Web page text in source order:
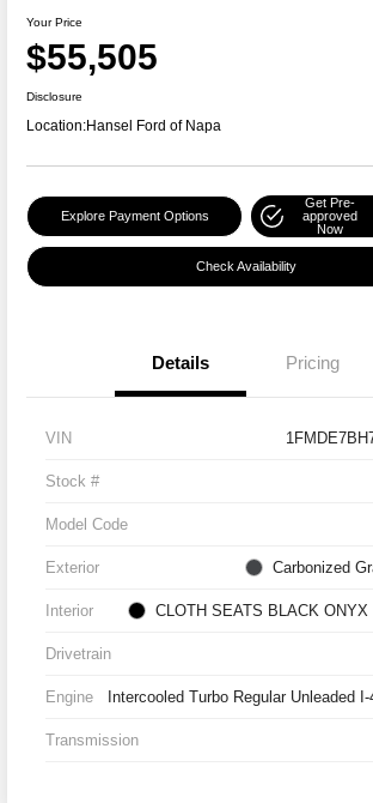
Your Price
$55,505
Disclosure
Location:Hansel Ford of Napa
Explore Payment Options
Get Pre-
approved
Now
Check Availability
Details Pricing
VIN
Stock #
Model Code
Exterior Carbonized
Interior CLOTH SEATS BLACK ONYX
Drivetrain
Engine Intercooled Turbo Regular Unleaded
Transmission